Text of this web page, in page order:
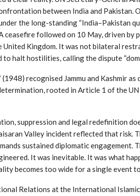
between India and Pakistan.
the long-standing “India–Pakistan
ceasefire followed on 10 May, driven by
United Kingdom. It was not bilateral
halt hostilities, calling the dispute
recognised Jammu and Kashmir
rooted in Article 1 of the
suppression and legal redefinition
Valley incident reflected that risk.
sustained diplomatic engagement.
It was inevitable. It was what
becomes too wide for a single event
Relations at the International